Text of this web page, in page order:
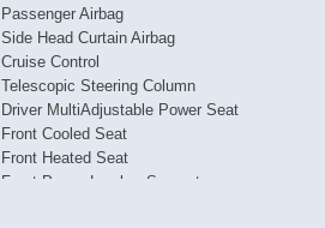
Passenger Airbag
Side Head Curtain Airbag
Cruise Control
Telescopic Steering Column
Driver MultiAdjustable Power Seat
Front Cooled Seat
Front Heated Seat
Front Power Lumbar Support